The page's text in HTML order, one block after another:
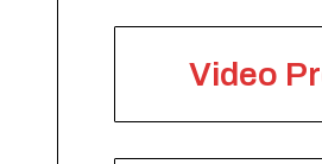
Video